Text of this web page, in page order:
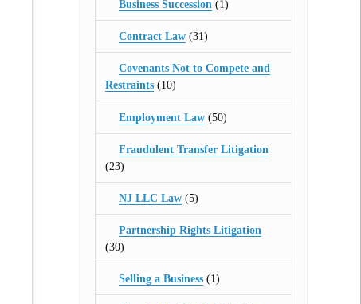
Business Succession (1)
Contract Law (31)
Covenants Not to Compete and
Restraints(10)
Employment Law (50)
Fraudulent Transfer Litigation
(23)
NJ LLC Law (5)
Partnership Rights Litigation
(30)
Selling a Business (1)